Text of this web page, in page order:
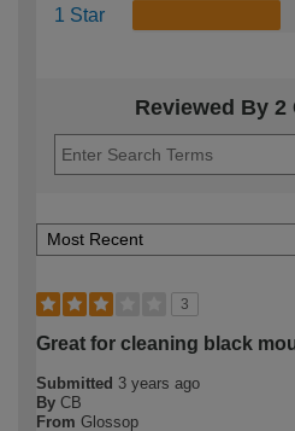
1 Star
Reviewed By 2
3
Great for cleaning black
Submitted 3 years ago
By CB
From Glossop